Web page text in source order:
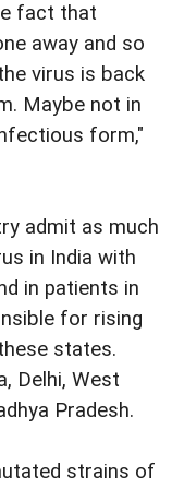
fact that
away and so
virus is back
Maybe not in
form,"
admit as much
in India with
in patients in
for rising
states.
Delhi, West
Pradesh.
strains of